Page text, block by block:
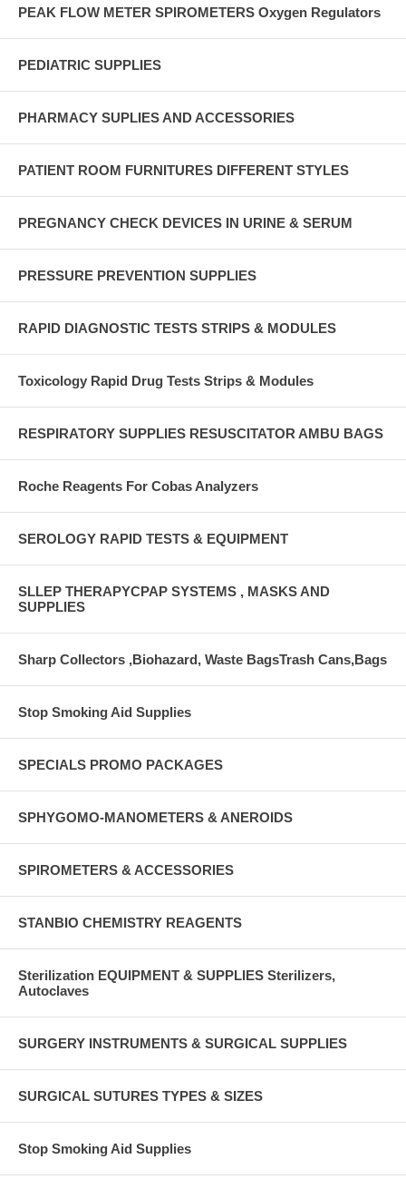
PEAK FLOW METER SPIROMETERS Oxygen Regulators
PEDIATRIC SUPPLIES
PHARMACY SUPLIES AND ACCESSORIES
PATIENT ROOM FURNITURES DIFFERENT STYLES
PREGNANCY CHECK DEVICES IN URINE & SERUM
PRESSURE PREVENTION SUPPLIES
RAPID DIAGNOSTIC TESTS STRIPS & MODULES
Toxicology Rapid Drug Tests Strips & Modules
RESPIRATORY SUPPLIES RESUSCITATOR AMBU BAGS
Roche Reagents For Cobas Analyzers
SEROLOGY RAPID TESTS & EQUIPMENT
SLLEP THERAPYCPAP SYSTEMS , MASKS AND
SUPPLIES
Sharp Collectors ,Biohazard, Waste BagsTrash Cans,Bags
Stop Smoking Aid Supplies
SPECIALS PROMO PACKAGES
SPHYGOMO-MANOMETERS & ANEROIDS
SPIROMETERS & ACCESSORIES
STANBIO CHEMISTRY REAGENTS
Sterilization EQUIPMENT & SUPPLIES Sterilizers,
Autoclaves
SURGERY INSTRUMENTS & SURGICAL SUPPLIES
SURGICAL SUTURES TYPES & SIZES
Stop Smoking Aid Supplies